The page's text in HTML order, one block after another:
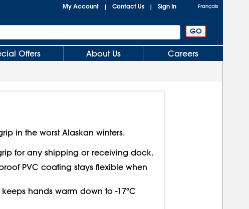
My Account | Contact Us | Sign In Français
Offers About Us Careers
in the worst Alaskan winters.
for any shipping or receiving dock.
PVC coating stays flexible when
hands warm down to -17ºC